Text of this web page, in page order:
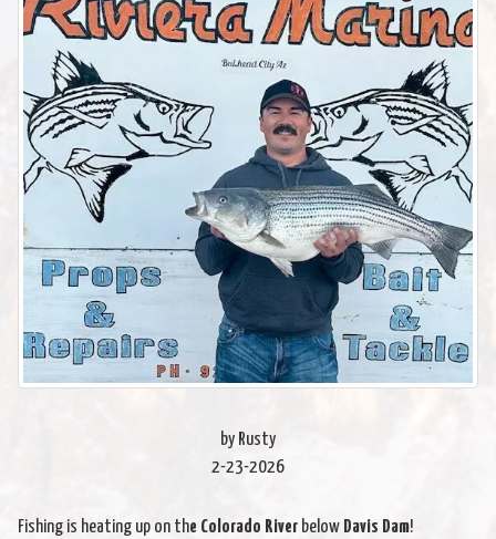
by Rusty
2-23-2026
Fishing is heating up on the Colorado River below Davis Dam!